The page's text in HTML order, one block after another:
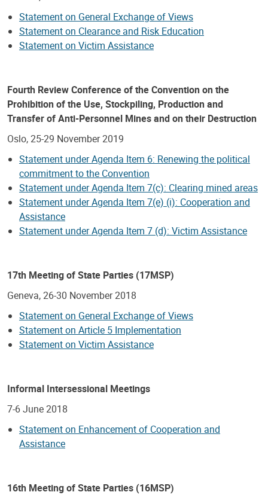
Statement on General Exchange of Views
Statement on Clearance and Risk Education
Statement on Victim Assistance
Fourth Review Conference of the Convention on the
Prohibition of the Use, Stockpiling, Production and
Transfer of Anti-Personnel Mines and on their Destruction
Oslo, 25-29 November 2019
Statement under Agenda Item 6: Renewing the political
commitment to the Convention
Statement under Agenda Item 7(c): Clearing mined areas
Statement under Agenda Item 7(e) (i): Cooperation and
Assistance
Statement under Agenda Item 7 (d): Victim Assistance
17th Meeting of State Parties (17MSP)
Geneva, 26-30 November 2018
Statement on General Exchange of Views
Statement on Article 5 Implementation
Statement on Victim Assistance
Informal Intersessional Meetings
7-6 June 2018
Statement on Enhancement of Cooperation and
Assistance
16th Meeting of State Parties (16MSP)